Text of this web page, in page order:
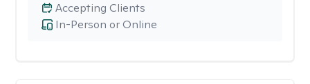
In-Person or Online
Accepting Clients